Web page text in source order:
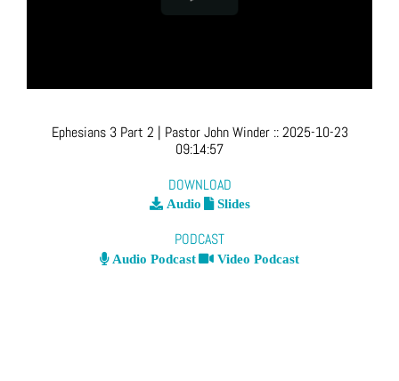
Ephesians 3 Part 2 | Pastor John Winder ::2025-10-23
09:14:57
DOWNLOAD
Audio Slides
PODCAST
Audio Podcast Video Podcast